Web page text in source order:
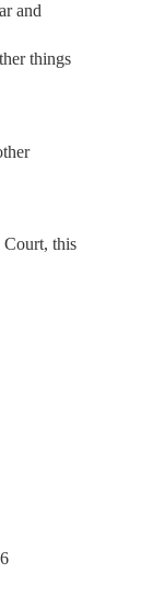
and
things
Court, this